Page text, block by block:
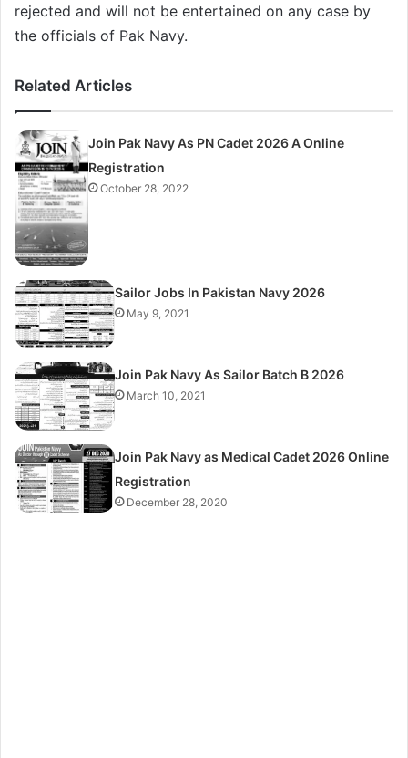
rejected and will not be entertained on any case by
the officials of Pak Navy.
Related Articles
Join Pak Navy As PN Cadet 2026 A Online
Registration
October 28, 2022
Sailor Jobs In Pakistan Navy 2026
May 9, 2021
Join Pak Navy As Sailor Batch B 2026
March 10, 2021
Join Pak Navy as Medical Cadet 2026 Online
Registration
December 28, 2020